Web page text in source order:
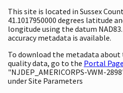
This site is located in Sussex
41.1017950000 degrees latitude
longitude using the datum
accuracy metadata is available.
To download the metadata
quality data, go to the Portal Page
"NJDEP_AMERICORPS-VWM-
under Site Parameters